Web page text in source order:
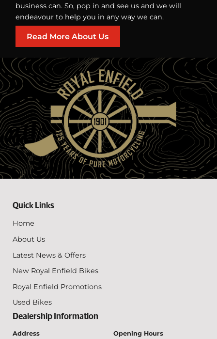
business can. So, pop in and see us and we will
endeavour to help you in any way we can.
Read More About Us
Quick Links
Home
About Us
Latest News & Offers
New Royal Enfield Bikes
Royal Enfield Promotions
Used Bikes
Dealership Information
Address
Opening Hours